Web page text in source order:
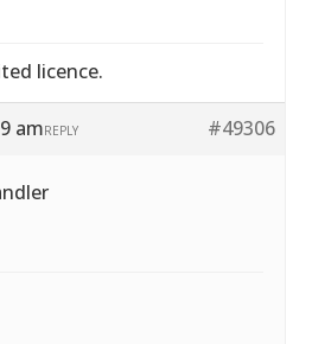
licence.
am #49306
REPLY